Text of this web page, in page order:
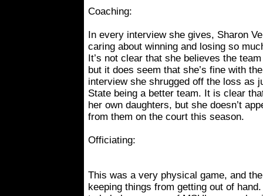
Coaching:
In every interview she gives, Sharon
caring about winning and losing so
It’s not clear that she believes the
but it does seem that she’s fine with
interview she shrugged off the loss as
State being a better team. It is clear
her own daughters, but she doesn’t
from them on the court this season.
Officiating:
This was a very physical game, and
keeping things from getting out of